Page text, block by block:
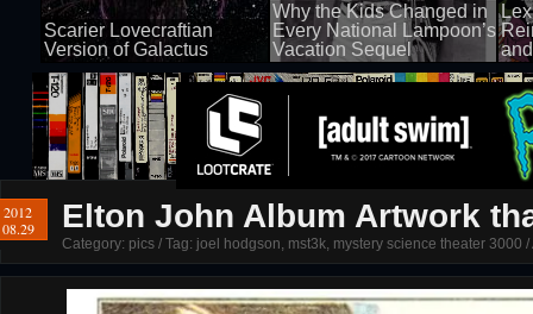
Scarier Lovecraftian
Version of Galactus
100 views
Why the Kids Changed in
Every National Lampoon’s
Vacation Sequel
100 views 50
2012
08.29
Elton John Album Artwork
Category: pics / Tag: joel hodgson, mst3k, mystery science theater 3000 /